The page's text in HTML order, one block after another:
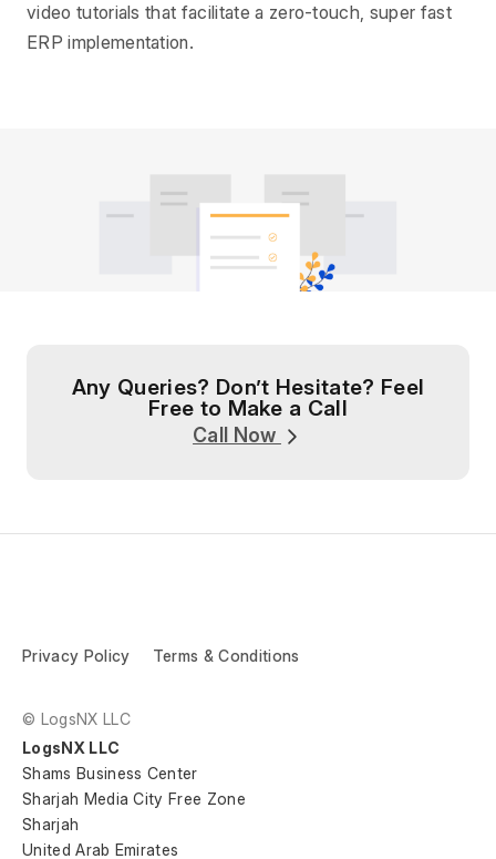
video tutorials that facilitate a zero-touch, super fast
ERP implementation.
Any Queries? Don’t Hesitate? Feel
Free to Make a Call
Call Now
Privacy Policy Terms & Conditions
© LogsNX LLC
LogsNX LLC
Shams Business Center
Sharjah Media City Free Zone
Sharjah
United Arab Emirates